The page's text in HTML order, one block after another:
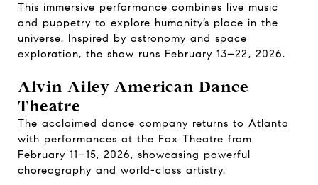
This immersive performance combines live music
and puppetry to explore humanity’s place in the
universe. Inspired by astronomy and space
exploration, the show runs February 13–22, 2026.
Alvin Ailey American Dance
Theatre
The acclaimed dance company returns to Atlanta
with performances at the Fox Theatre from
February 11–15, 2026, showcasing powerful
choreography and world-class artistry.